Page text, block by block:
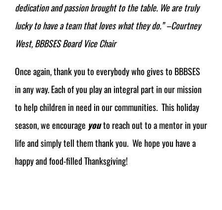
dedication and passion brought to the table. We are truly
lucky to have a team that loves what they do.” –Courtney
West, BBBSES Board Vice Chair
Once again, thank you to everybody who gives to BBBSES
in any way. Each of you play an integral part in our mission
to help children in need in our communities. This holiday
season, we encourage youto reach out to a mentor in your
life and simply tell them thank you. We hope you have a
happy and food-filled Thanksgiving!